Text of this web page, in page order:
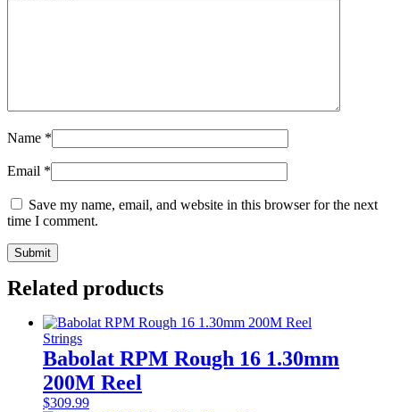
Name *
Email *
Save my name, email, and website in this browser for the next
time I comment.
Related products
Strings
Babolat RPM Rough 16 1.30mm
200M Reel
$309.99